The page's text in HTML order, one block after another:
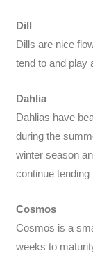
Dill
Dills are nice
tend to and play
Dahlia
Dahlias have
during the
winter season
continue tending
Cosmos
Cosmos is a
weeks to